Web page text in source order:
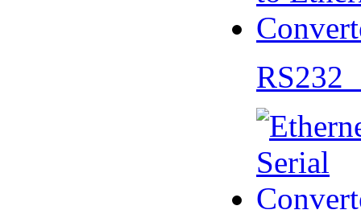
RS232